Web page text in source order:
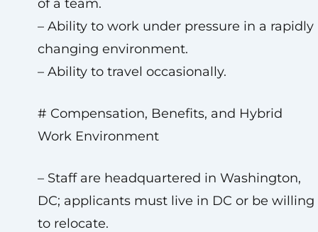
of a team.
– Ability to work under pressure in a rapidly
changing environment.
– Ability to travel occasionally.
# Compensation, Benefits, and Hybrid
Work Environment
– Staff are headquartered in Washington,
DC; applicants must live in DC or be willing
to relocate.